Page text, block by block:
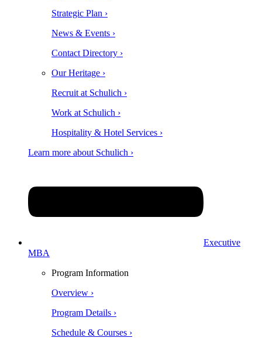
Strategic Plan ›
News & Events ›
Contact Directory ›
Our Heritage ›
Recruit at Schulich ›
Work at Schulich ›
Hospitality & Hotel Services ›
Learn more about Schulich ›
Executive
MBA
Program Information
Overview ›
Program Details ›
Schedule & Courses ›